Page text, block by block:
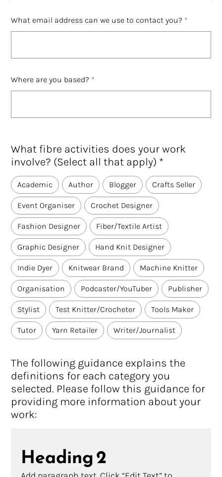
The following guidance explains the
definitions for each category you
selected. Please follow this guidance for
providing more information about your
work:
Heading 2
Academic Author Blogger Crafts Seller
Event Organiser Crochet Designer
Fashion Designer Fiber/Textile Artist
Graphic Designer Hand Knit Designer
Indie Dyer Knitwear Brand Machine Knitter
Organisation Podcaster/YouTuber Publisher
Stylist Test Knitter/Crocheter Tools Maker
Tutor Yarn Retailer Writer/Journalist
What fibre activities does your work
involve? (Select all that apply) *
Where are you based?
What email address can we use to contact you?